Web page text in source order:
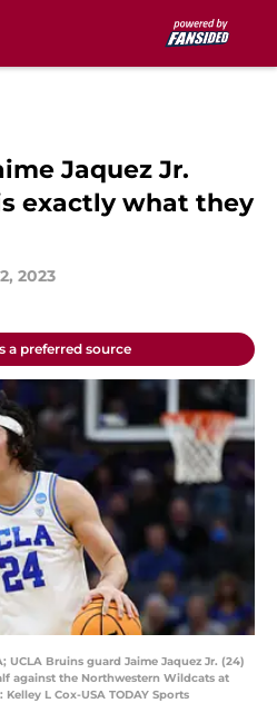
Jaquez Jr.
exactly what they
2023
a preferred source
UCLA Bruins guard Jaime Jaquez Jr. (24)
against the Northwestern Wildcats at
L Cox-USA TODAY Sports